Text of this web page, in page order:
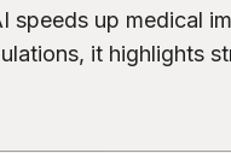
speeds up medical
it highlights